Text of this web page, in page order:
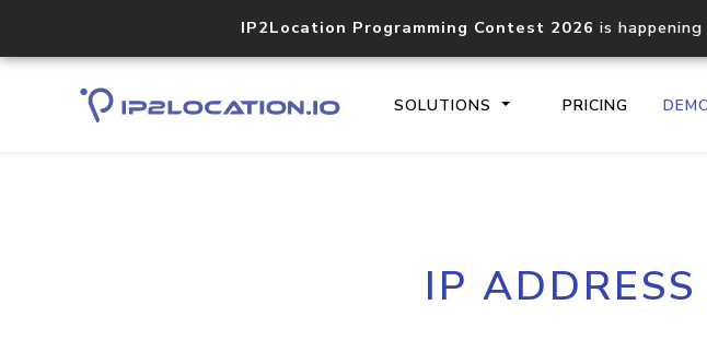
IP2Location Programming Contest 2026 is
SOLUTIONS PRICING
Core IP
documentation
IP